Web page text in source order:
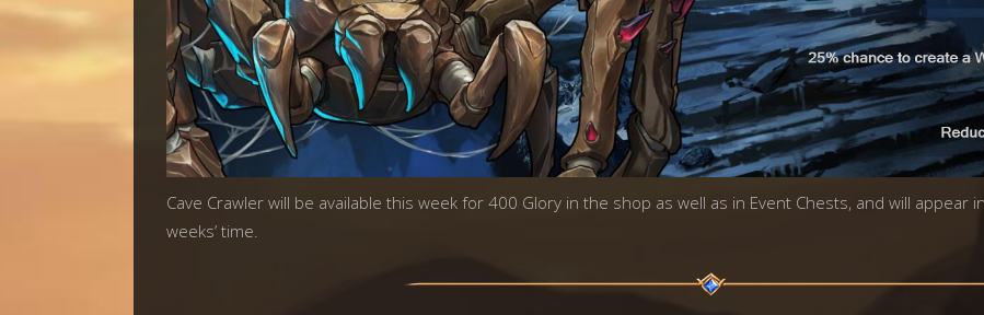
Cave Crawler will be available this week for 400 Glory in the shop as well as in Event Chests, and will appear
weeks’ time.